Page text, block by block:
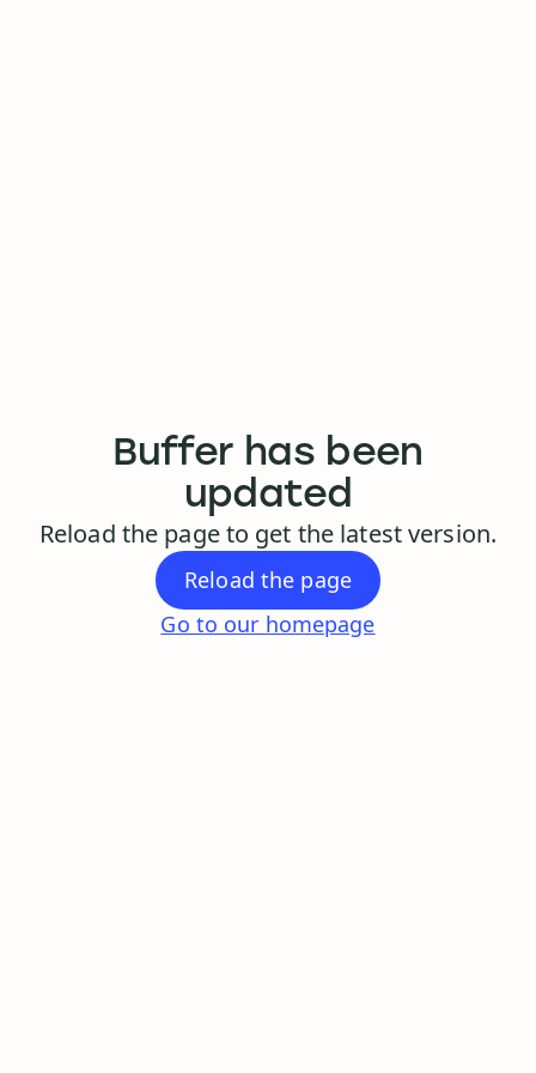
Buffer has been
updated
Reload the page to get the latest version.
Reload the page
Go to our homepage